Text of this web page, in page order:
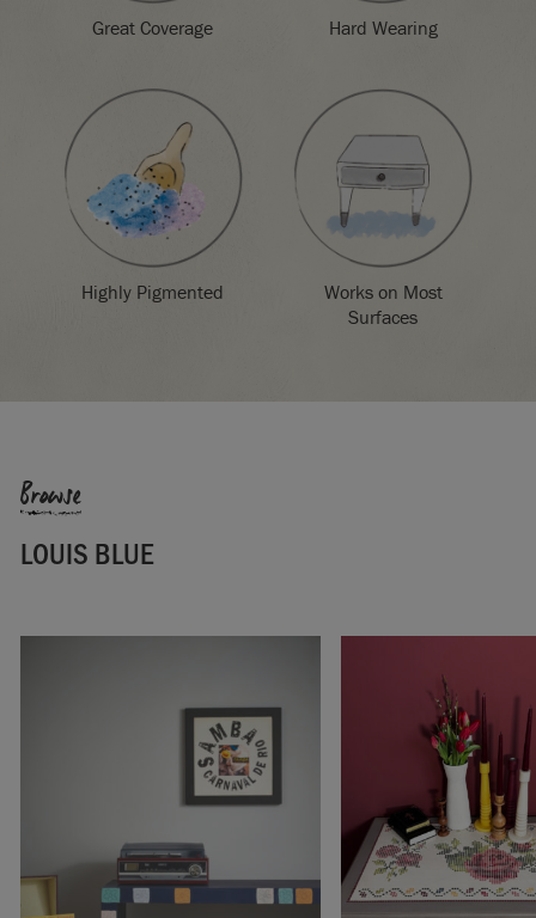
Great Coverage Hard Wearing
Highly Pigmented
Works on Most
Surfaces
Browse
LOUIS BLUE